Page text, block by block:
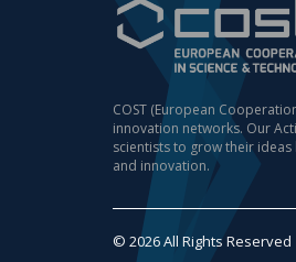
COST (European
innovation networks. Our
scientists to grow their
and innovation.
© 2026 All Rights Reserved